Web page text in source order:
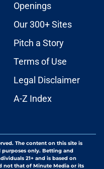
Openings
Our 300+ Sites
Pitch a Story
Terms of Use
Legal Disclaimer
A-Z Index
The content on this site is
only. Betting and
21+ and is based on
not that of Minute Media or its